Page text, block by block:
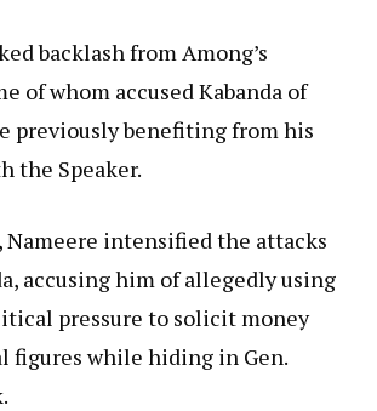
backlash from Among’s
of whom accused Kabanda of
previously benefiting from his
the Speaker.
Nameere intensified the attacks
accusing him of allegedly using
pressure to solicit money
figures while hiding in Gen.